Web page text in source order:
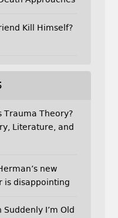
Kill Himself?
Trauma Theory?
Literature, and
new
is disappointing
Suddenly I’m Old